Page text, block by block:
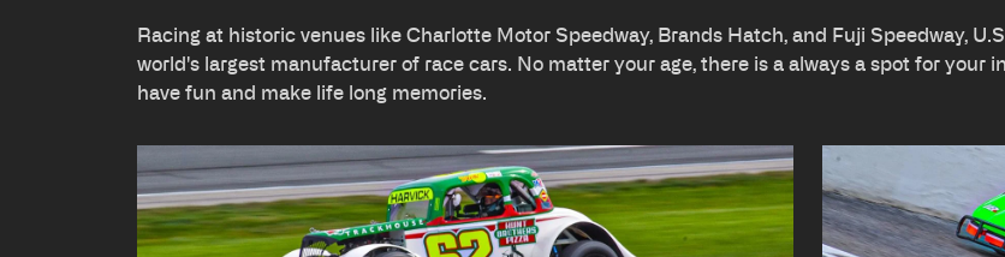
Racing at historic venues like Charlotte Motor Speedway, Brands Hatch, and Fuji Speedway,
world's largest manufacturer of race cars. No matter your age, there is a always a spot for
have fun and make life long memories.